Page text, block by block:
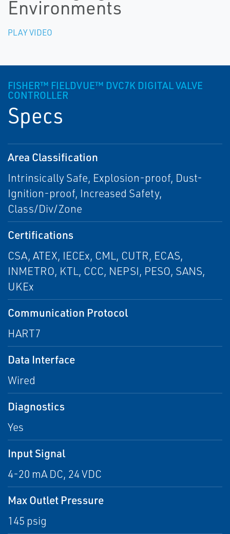
Environments
PLAY VIDEO
FISHER™ FIELDVUE™ DVC7K DIGITAL VALVE
CONTROLLER
Specs
Area Classification
Intrinsically Safe, Explosion-proof, Dust-
Ignition-proof, Increased Safety,
Class/Div/Zone
Certifications
CSA, ATEX, IECEx, CML, CUTR, ECAS,
INMETRO, KTL, CCC, NEPSI, PESO, SANS,
UKEx
Communication Protocol
HART7
Data Interface
Wired
Diagnostics
Yes
Input Signal
4-20 mA DC, 24 VDC
Max Outlet Pressure
145 psig